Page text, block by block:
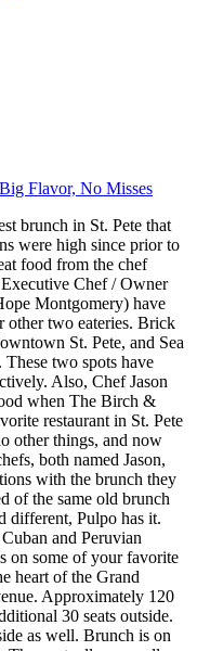
Flavor, No Misses
brunch in St. Pete that
were high since prior to
food from the chef
Chef / Owner
Montgomery) have
other two eateries. Brick
St. Pete, and Sea
two spots have
Also, Chef Jason
when The Birch &
restaurant in St. Pete
other things, and now
both named Jason,
with the brunch they
of the same old brunch
different, Pulpo has it.
and Peruvian
on some of your favorite
heart of the Grand
Approximately 120
30 seats outside.
as well. Brunch is on